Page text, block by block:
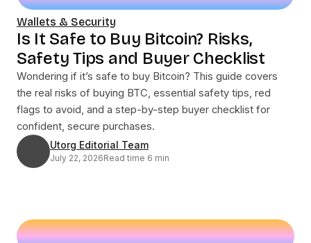
Wallets & Security
Is It Safe to Buy Bitcoin? Risks,
Safety Tips and Buyer Checklist
Wondering if it’s safe to buy Bitcoin? This guide covers
the real risks of buying BTC, essential safety tips, red
flags to avoid, and a step-by-step buyer checklist for
confident, secure purchases.
Utorg Editorial Team
July 22, 2026Read time 6 min